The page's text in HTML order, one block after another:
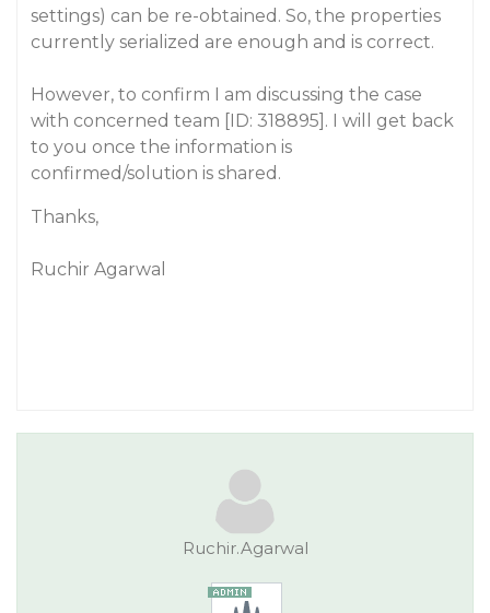
settings) can be re-obtained. So, the properties
currently serialized are enough and is correct.
However, to confirm I am discussing the case
with concerned team [ID: 318895]. I will get back
to you once the information is
confirmed/solution is shared.
Thanks,
Ruchir Agarwal
Ruchir.Agarwal